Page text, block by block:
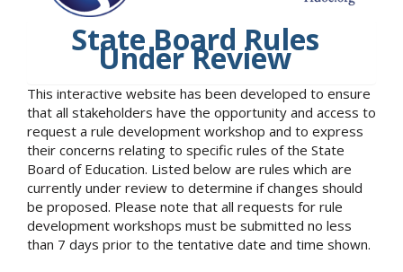
State Board Rules
Under Review
This interactive website has been developed to ensure
that all stakeholders have the opportunity and access to
request a rule development workshop and to express
their concerns relating to specific rules of the State
Board of Education. Listed below are rules which are
currently under review to determine if changes should
be proposed. Please note that all requests for rule
development workshops must be submitted no less
than 7 days prior to the tentative date and time shown.